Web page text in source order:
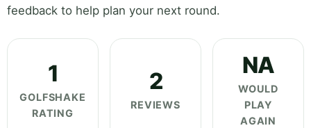
feedback to help plan your next round.
1
GOLFSHAKE
RATING
2
REVIEWS
NA
WOULD
PLAY
AGAIN